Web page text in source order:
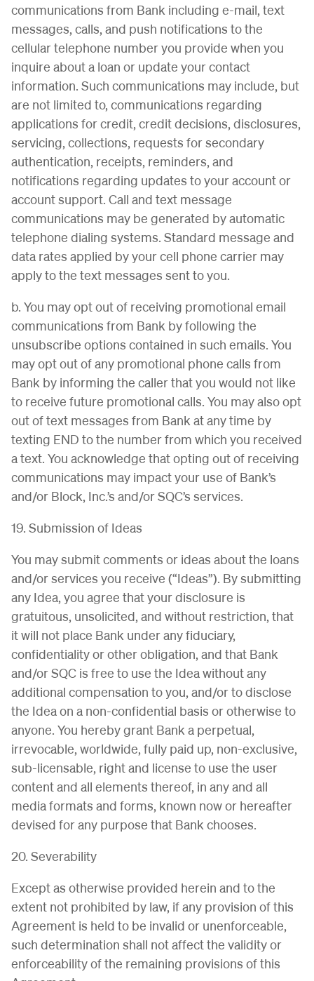
communications from Bank including e-mail, text
messages, calls, and push notifications to the
cellular telephone number you provide when you
inquire about a loan or update your contact
information. Such communications may include, but
are not limited to, communications regarding
applications for credit, credit decisions, disclosures,
servicing, collections, requests for secondary
authentication, receipts, reminders, and
notifications regarding updates to your account or
account support. Call and text message
communications may be generated by automatic
telephone dialing systems. Standard message and
data rates applied by your cell phone carrier may
apply to the text messages sent to you.
b. You may opt out of receiving promotional email
communications from Bank by following the
unsubscribe options contained in such emails. You
may opt out of any promotional phone calls from
Bank by informing the caller that you would not like
to receive future promotional calls. You may also opt
out of text messages from Bank at any time by
texting END to the number from which you received
a text. You acknowledge that opting out of receiving
communications may impact your use of Bank’s
and/or Block, Inc.’s and/or SQC’s services.
19. Submission of Ideas
You may submit comments or ideas about the loans
and/or services you receive (“Ideas”). By submitting
any Idea, you agree that your disclosure is
gratuitous, unsolicited, and without restriction, that
it will not place Bank under any fiduciary,
confidentiality or other obligation, and that Bank
and/or SQC is free to use the Idea without any
additional compensation to you, and/or to disclose
the Idea on a non-confidential basis or otherwise to
anyone. You hereby grant Bank a perpetual,
irrevocable, worldwide, fully paid up, non-exclusive,
sub-licensable, right and license to use the user
content and all elements thereof, in any and all
media formats and forms, known now or hereafter
devised for any purpose that Bank chooses.
20. Severability
Except as otherwise provided herein and to the
extent not prohibited by law, if any provision of this
Agreement is held to be invalid or unenforceable,
such determination shall not affect the validity or
enforceability of the remaining provisions of this